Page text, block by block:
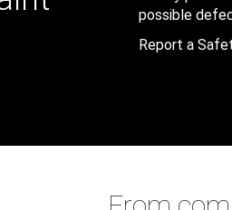
possible
Report a